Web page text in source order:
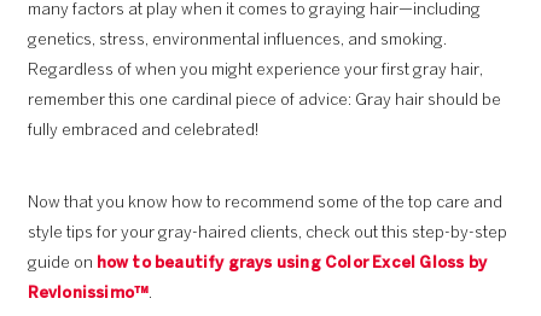
many factors at play when it comes to graying hair—including
genetics, stress, environmental influences, and smoking.
Regardless of when you might experience your first gray hair,
remember this one cardinal piece of advice: Gray hair should be
fully embraced and celebrated!
Now that you know how to recommend some of the top care and
style tips for your gray-haired clients, check out this step-by-step
guide on how to beautify grays using Color Excel Gloss by
Revlonissimo™.